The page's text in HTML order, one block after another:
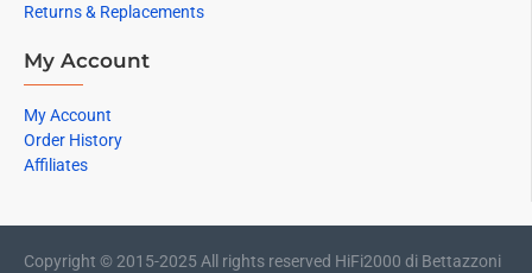
Returns & Replacements
My Account
My Account
Order History
Affiliates
Copyright © 2015-2025 All rights reserved HiFi2000 di Bettazzoni